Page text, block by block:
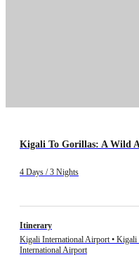
Kigali To Gorillas: A Wild
4 Days / 3 Nights
Itinerary
Kigali International Airport • Kigali
International Airport